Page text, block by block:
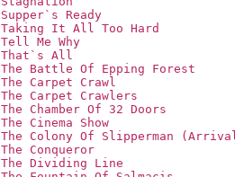
Supper`s Ready
Taking It All Too Hard
Tell Me Why
That`s All
The Battle Of Epping Forest
The Carpet Crawl
The Carpet Crawlers
The Chamber Of 32 Doors
The Cinema Show
The Colony Of Slipperman
The Conqueror
The Dividing Line